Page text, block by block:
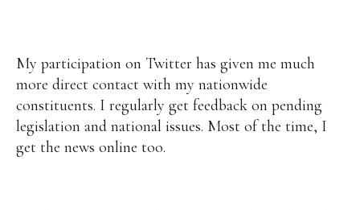
My participation on Twitter has given me much
more direct contact with my nationwide
constituents. I regularly get feedback on pending
legislation and national issues. Most of the time, I
get the news online too.